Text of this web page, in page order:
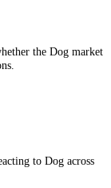
the Dog market
to Dog across